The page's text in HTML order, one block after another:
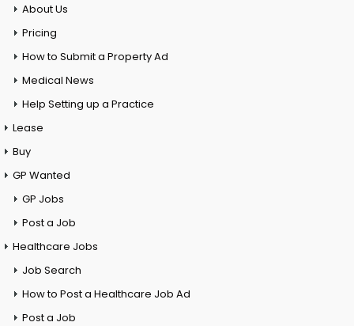
About Us
Pricing
How to Submit a Property Ad
Medical News
Help Setting up a Practice
Lease
Buy
GP Wanted
GP Jobs
Post a Job
Healthcare Jobs
Job Search
How to Post a Healthcare Job Ad
Post a Job